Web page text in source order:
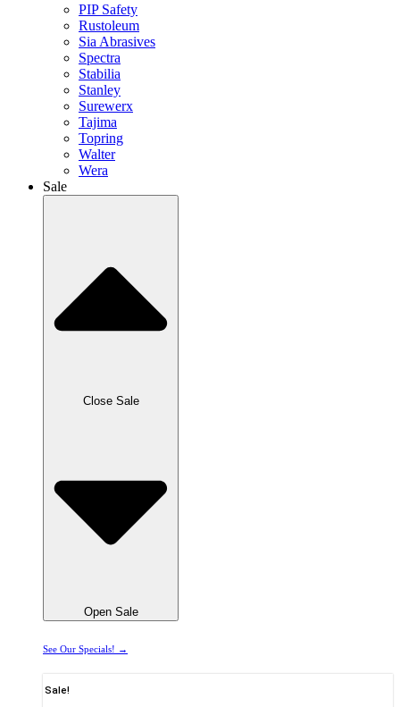
PIP Safety
Rustoleum
Sia Abrasives
Spectra
Stabilia
Stanley
Surewerx
Tajima
Topring
Walter
Wera
Sale
Close Sale
Open Sale
See Our Specials! →
Sale!